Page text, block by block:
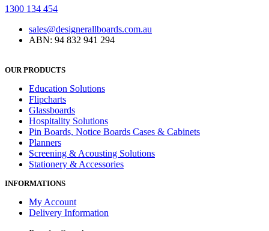
1300 134 454
sales@designerallboards.com.au
ABN: 94 832 941 294
OUR PRODUCTS
Education Solutions
Flipcharts
Glassboards
Hospitality Solutions
Pin Boards, Notice Boards Cases & Cabinets
Planners
Screening & Acousting Solutions
Stationery & Accessories
INFORMATIONS
My Account
Delivery Information